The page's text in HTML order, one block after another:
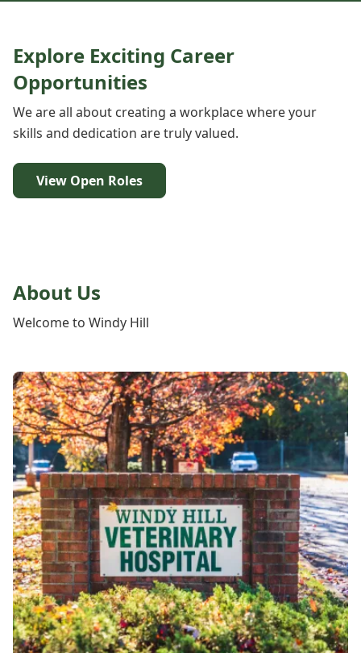
Explore Exciting Career
Opportunities
We are all about creating a workplace where your
skills and dedication are truly valued.
View Open Roles
About Us
Welcome to Windy Hill